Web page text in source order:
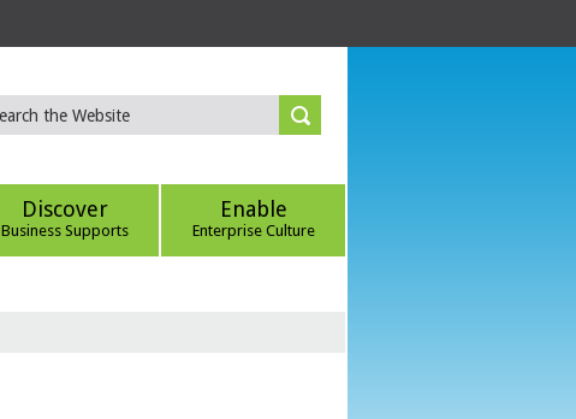
Discover
Business Supports
Enable
Enterprise Culture